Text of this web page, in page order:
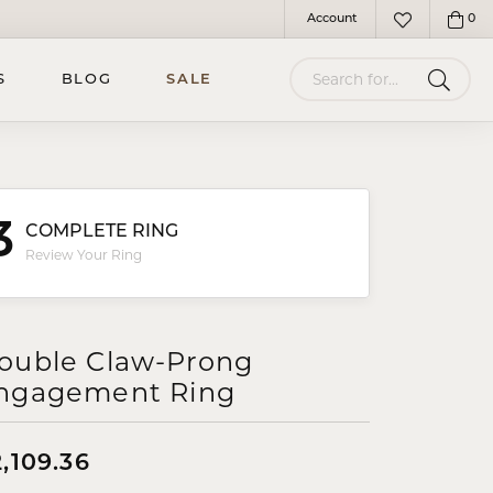
Account
Toggle My Account Menu
Toggle My 0
BLOG SALE
COMPLETE RING
Review Your Ring
Claw-Prong
Ring